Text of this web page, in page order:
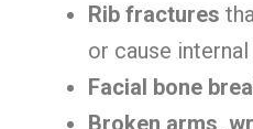
Rib fractures
or cause internal
Facial bone
Broken arms,